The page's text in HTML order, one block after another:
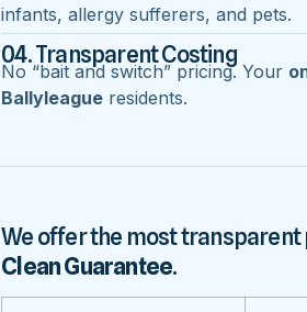
infants, allergy sufferers, and pets.
04. Transparent Costing
No “bait and switch” pricing. Your
Ballyleague residents.
We offer the most transparent
Clean Guarantee.